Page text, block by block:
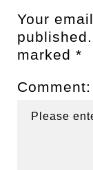
Your
published.
marked *
Comment: